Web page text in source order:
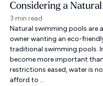
3 min read
Natural swimming pools are
owner wanting an eco-
traditional swimming pools.
become more important
restrictions eased, water is
afford to ...